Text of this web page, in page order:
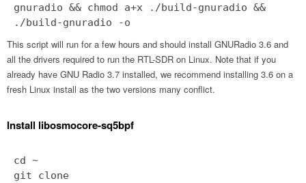
gnuradio && chmod a+x ./build-gnuradio &&
./build-gnuradio -o
This script will run for a few hours and should install GNURadio 3.6 and
all the drivers required to run the RTL-SDR on Linux. Note that if you
already have GNU Radio 3.7 installed, we recommend installing 3.6 on a
fresh Linux install as the two versions many conflict.
Install libosmocore-sq5bpf
cd ~
git clone